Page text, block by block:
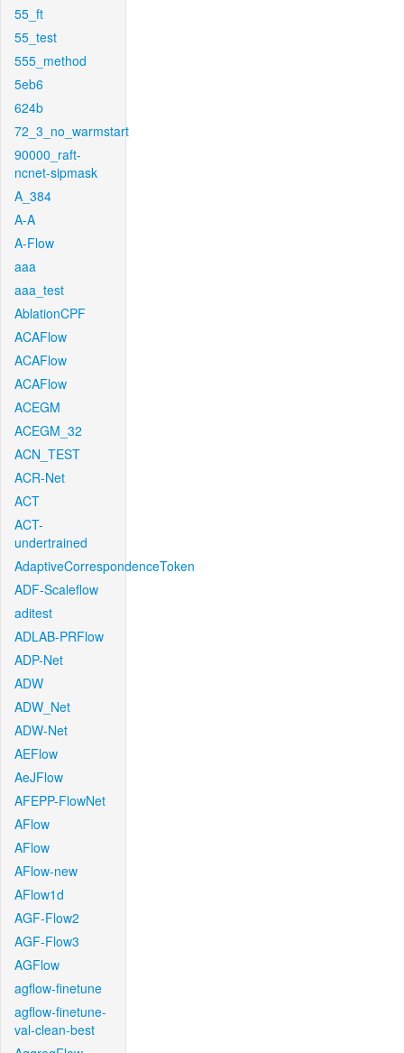
55_ft
55_test
555_method
5eb6
624b
72_3_no_warmstart
90000_raft-
ncnet-sipmask
A_384
A-A
A-Flow
aaa
aaa_test
AblationCPF
ACAFlow
ACAFlow
ACAFlow
ACEGM
ACEGM_32
ACN_TEST
ACR-Net
ACT
ACT-
undertrained
AdaptiveCorrespondenceToken
ADF-Scaleflow
aditest
ADLAB-PRFlow
ADP-Net
ADW
ADW_Net
ADW-Net
AEFlow
AeJFlow
AFEPP-FlowNet
AFlow
AFlow
AFlow-new
AFlow1d
AGF-Flow2
AGF-Flow3
AGFlow
agflow-finetune
agflow-finetune-
val-clean-best